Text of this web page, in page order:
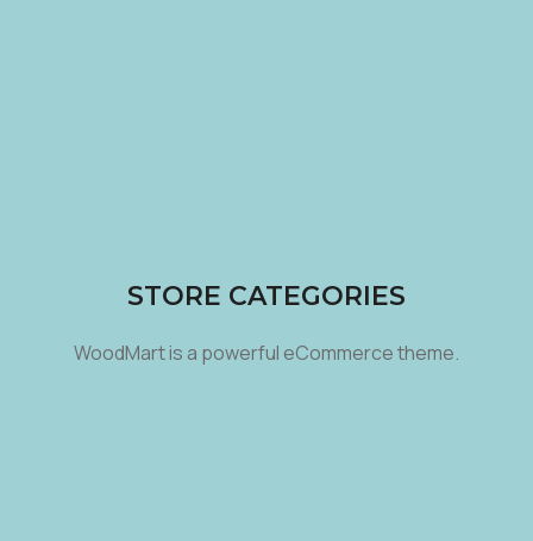
STORE CATEGORIES
WoodMart is a powerful eCommerce theme.